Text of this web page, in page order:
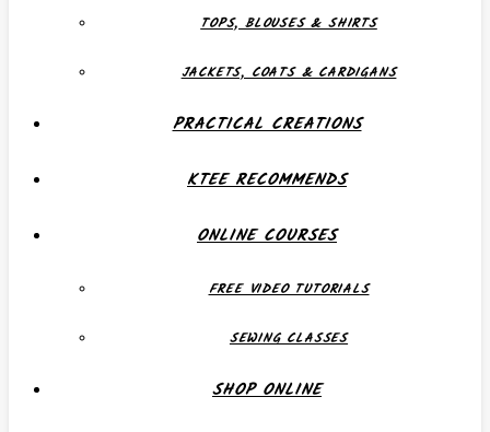
TOPS, BLOUSES & SHIRTS
JACKETS, COATS & CARDIGANS
PRACTICAL CREATIONS
KTEE RECOMMENDS
ONLINE COURSES
FREE VIDEO TUTORIALS
SEWING CLASSES
SHOP ONLINE